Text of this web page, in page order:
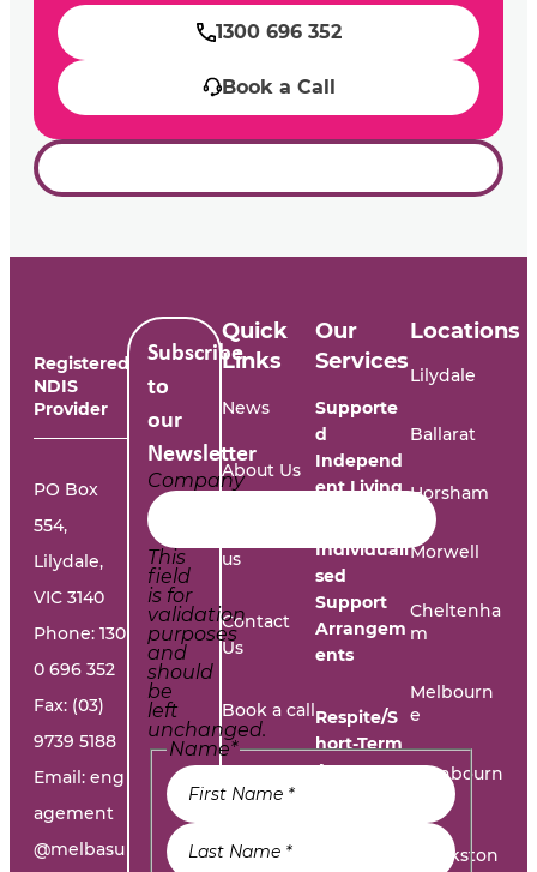
1300 696 352
Book a Call
Registered
NDIS
Provider
PO Box
554,
Lilydale,
VIC 3140
Phone: 130
0 696 352
Fax: (03)
9739 5188
Email: eng
agement
@melbasu
Quick
Links
News
About Us
us
Contact
Us
Book a call
Report A
Problem
1300
Our
Services
Supporte
d
Independ
ent Living
Individuali
sed
Support
Arrangem
ents
Respite/S
hort-Term
Accommo
Locations
Lilydale
Ballarat
Horsham
Morwell
Cheltenha
m
Melbourn
e
Cranbourn
Frankston
Subscribe
to
our
Newsletter
Company
This
field
is for
validation
purposes
and
should
be
left
unchanged.
Name*